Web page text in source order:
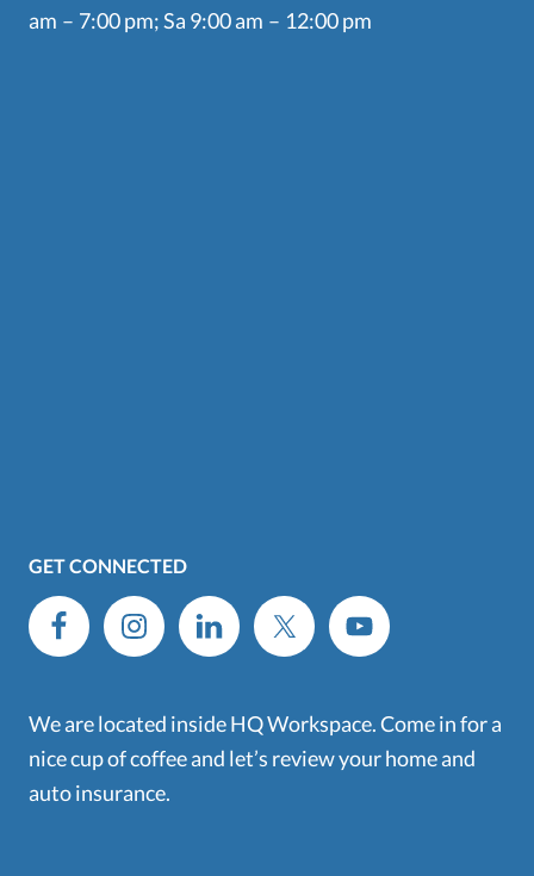
am – 7:00 pm; Sa 9:00 am – 12:00 pm
GET CONNECTED
We are located inside HQ Workspace. Come in for a
nice cup of coffee and let’s review your home and
auto insurance.